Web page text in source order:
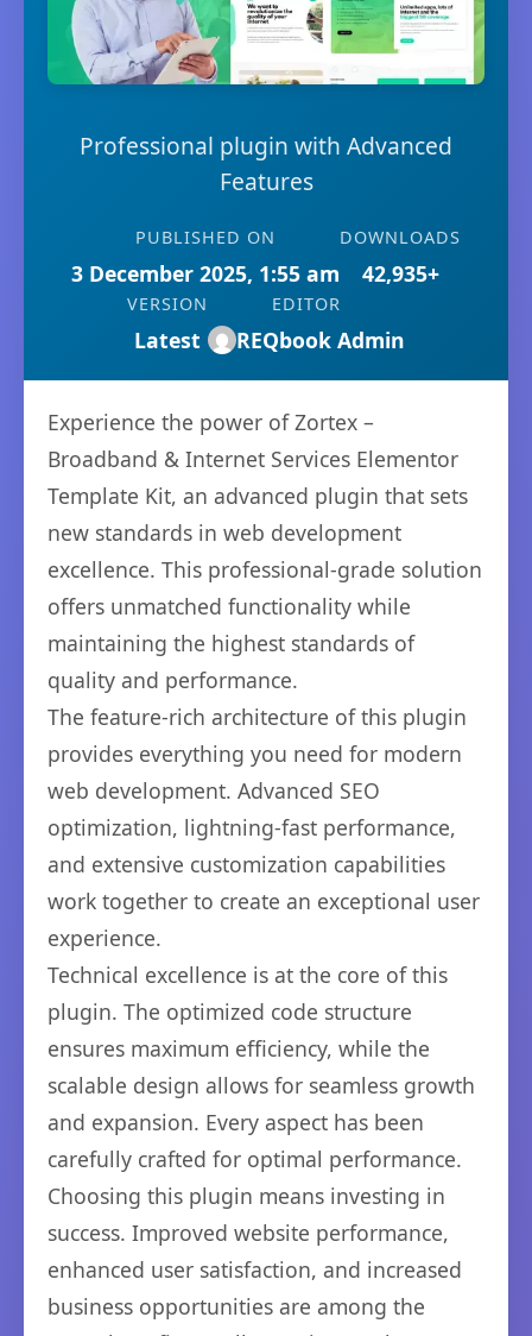
Professional plugin with Advanced
Features
PUBLISHED ON
3 December 2025, 1:55 am
DOWNLOADS
42,935+
VERSION
Latest
EDITOR
REQbook Admin
Experience the power of Zortex –
Broadband & Internet Services Elementor
Template Kit, an advanced plugin that sets
new standards in web development
excellence. This professional-grade solution
offers unmatched functionality while
maintaining the highest standards of
quality and performance.
The feature-rich architecture of this plugin
provides everything you need for modern
web development. Advanced SEO
optimization, lightning-fast performance,
and extensive customization capabilities
work together to create an exceptional user
experience.
Technical excellence is at the core of this
plugin. The optimized code structure
ensures maximum efficiency, while the
scalable design allows for seamless growth
and expansion. Every aspect has been
carefully crafted for optimal performance.
Choosing this plugin means investing in
success. Improved website performance,
enhanced user satisfaction, and increased
business opportunities are among the